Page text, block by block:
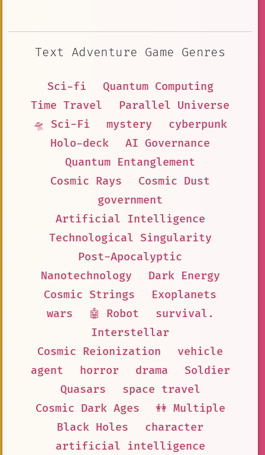
Text Adventure Game Genres
Sci-fi
Quantum Computing
Time Travel
Parallel Universe
🛸 Sci-Fi
mystery
cyberpunk
Holo-deck
AI Governance
Quantum Entanglement
Cosmic Rays
Cosmic Dust
government
Artificial Intelligence
Technological Singularity
Post-Apocalyptic
Nanotechnology
Dark Energy
Cosmic Strings
Exoplanets
wars
🤖 Robot
survival.
Interstellar
Cosmic Reionization
vehicle
agent
horror drama
Soldier
Quasars
space travel
Cosmic Dark Ages
👭 Multiple
Black Holes
character
artificial intelligence